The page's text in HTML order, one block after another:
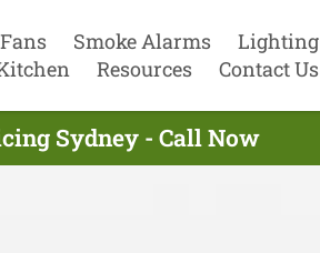
Smoke Alarms
Lighting
Resources Contact Us
Sydney - Call Now